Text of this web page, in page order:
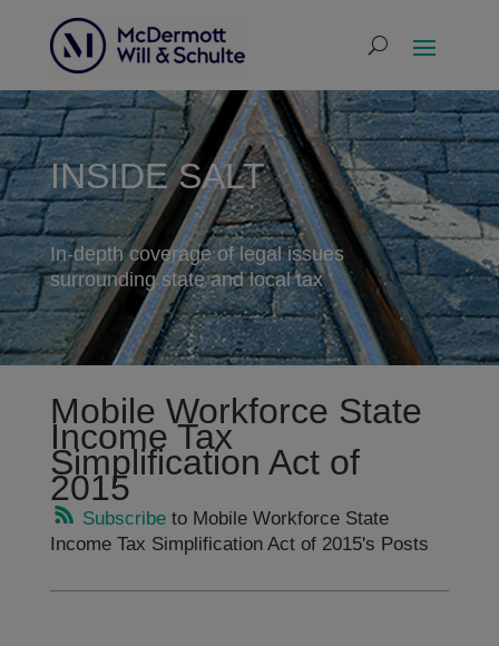
INSIDE SALT
In-depth coverage of legal issues
surrounding state and local tax
Mobile Workforce State
Income Tax
Simplification Act of
2015
Subscribeto Mobile Workforce State
Income Tax Simplification Act of 2015's Posts